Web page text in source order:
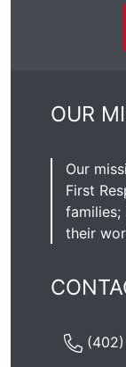
OUR
Our
First
their